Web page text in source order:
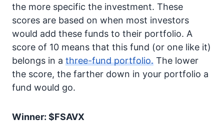
the more specific the investment. These
scores are based on when most investors
would add these funds to their portfolio. A
score of 10 means that this fund (or one like it)
belongs in a three-fund portfolio. The lower
the score, the farther down in your portfolio a
fund would go.
Winner: $FSAVX